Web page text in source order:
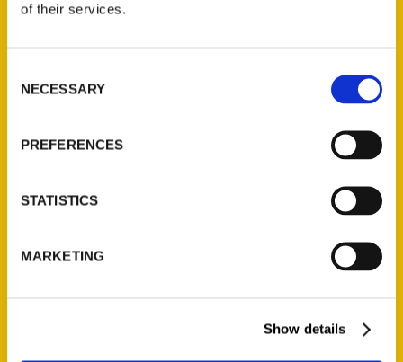
of their services.
Selection
NECESSARY
PREFERENCES
STATISTICS
MARKETING
Show details